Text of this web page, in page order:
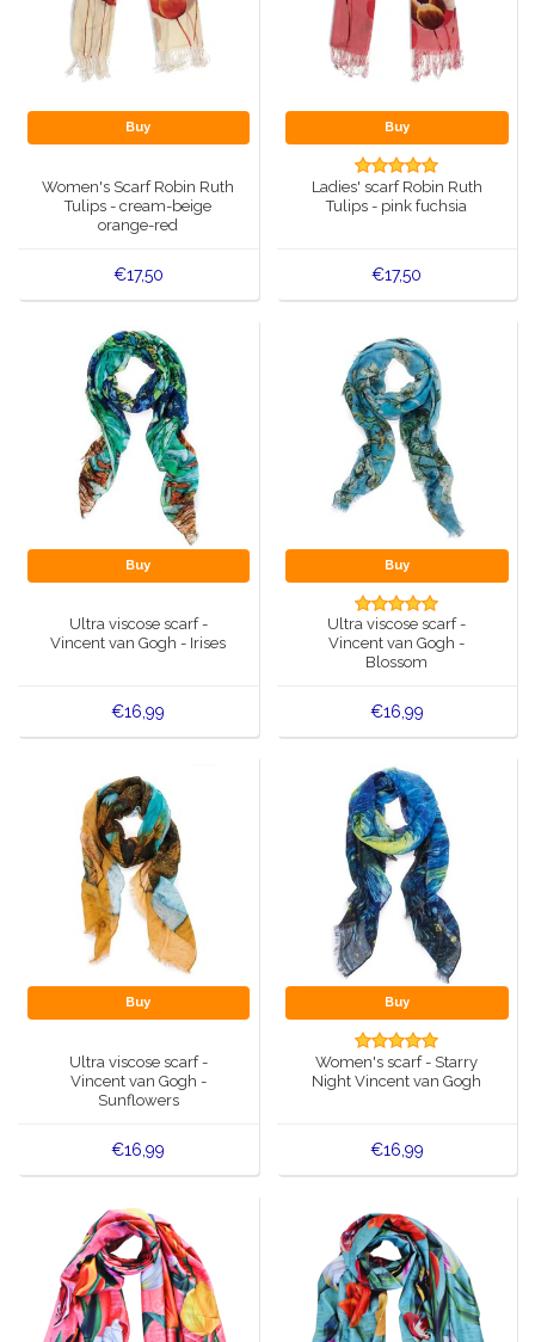
Buy
Women's Scarf Robin Ruth
Tulips - cream-beige
orange-red
€17,50
Buy
Ladies' scarf Robin Ruth
Tulips - pink fuchsia
€17,50
Buy
Ultra viscose scarf -
Vincent van Gogh - Irises
€16,99
Buy
Ultra viscose scarf -
Vincent van Gogh -
Blossom
€16,99
Buy
Ultra viscose scarf -
Vincent van Gogh -
Sunflowers
€16,99
Buy
Women's scarf - Starry
Night Vincent van Gogh
€16,99